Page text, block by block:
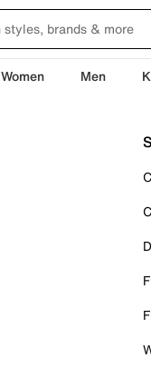
Women Men